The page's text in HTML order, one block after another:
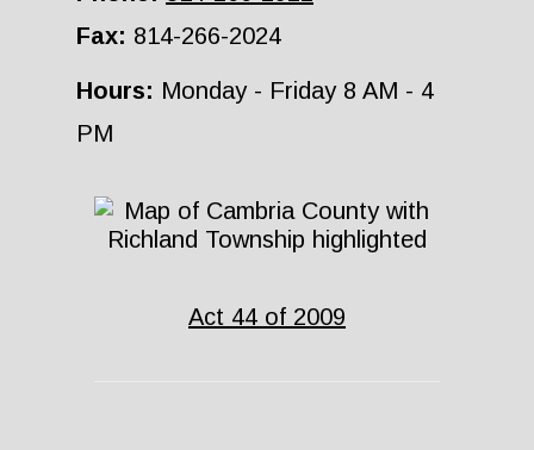
Fax: 814-266-2024
Hours: Monday - Friday 8 AM - 4
PM
Act 44 of 2009